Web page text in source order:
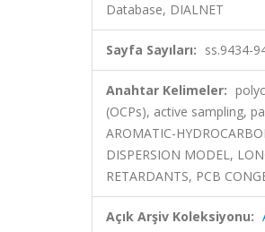
Database, DIALNET
Sayfa Sayıları: ss.9434-
Anahtar Kelimeler:
(OCPs), active sampling,
AROMATIC-
DISPERSION MODEL,
RETARDANTS, PCB
Açık Arşiv Koleksiyonu: